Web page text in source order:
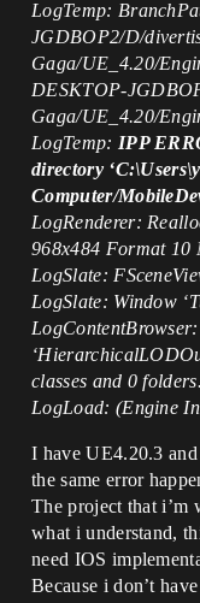
LogTemp:
JGDBOP2/D/
Gaga/UE_4.20/
DESKTOP-
Gaga/UE_4.20/
LogTemp: IPP
directory
Computer/
LogRenderer:
968x484 Format 10
LogSlate:
LogSlate: Window
classes and 0 folders.
LogLoad: (Engine
I have UE4.20.3
the same error
The project that
what i understand,
need IOS
Because i don’t